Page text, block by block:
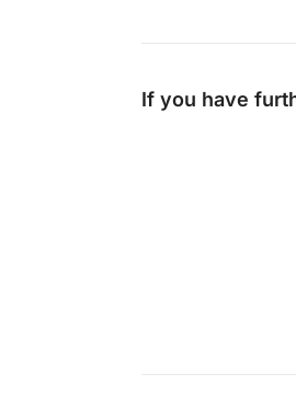
If you have